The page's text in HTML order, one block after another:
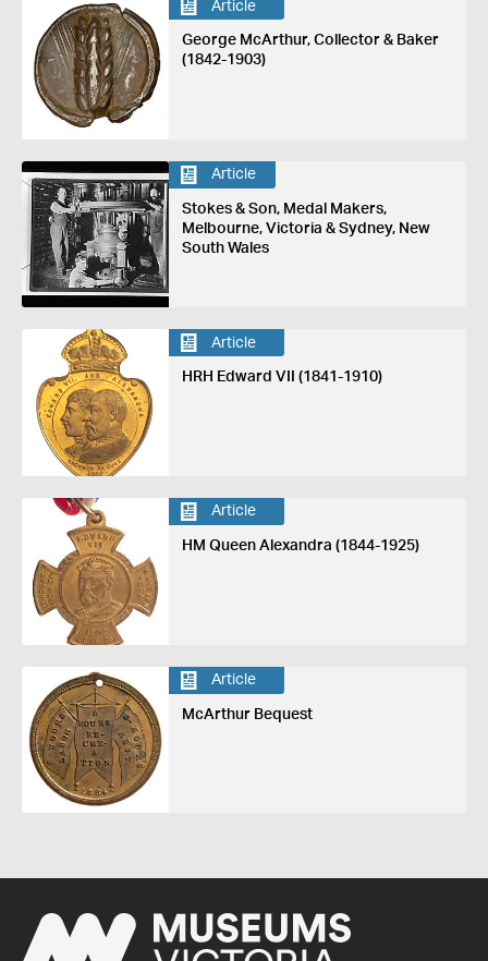
Article
George McArthur, Collector & Baker
(1842-1903)
Article
Stokes & Son, Medal Makers,
Melbourne, Victoria & Sydney, New
South Wales
Article
HRH Edward VII (1841-1910)
Article
HM Queen Alexandra (1844-1925)
Article
McArthur Bequest